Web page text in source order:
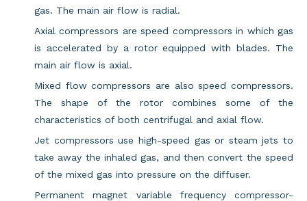
gas. The main air flow is radial.
Axial compressors are speed compressors in which gas
is accelerated by a rotor equipped with blades. The
main air flow is axial.
Mixed flow compressors are also speed compressors.
The shape of the rotor combines some of the
characteristics of both centrifugal and axial flow.
Jet compressors use high-speed gas or steam jets to
take away the inhaled gas, and then convert the speed
of the mixed gas into pressure on the diffuser.
Permanent magnet variable frequency compressor-